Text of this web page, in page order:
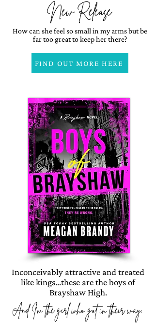
New Release
How can she feel so small in my arms but be
far too great to keep her there?
FIND OUT MORE HERE
Inconceivably attractive and treated
like kings...these are the boys of
Brayshaw High.
And I'm the girl who got in their way.